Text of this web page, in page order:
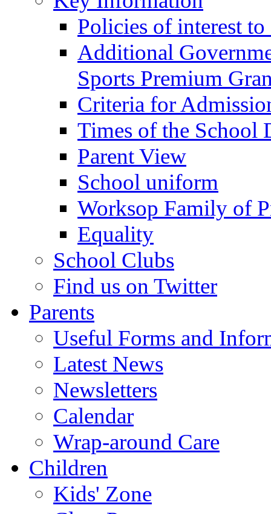
Policies of interest to
Additional
Sports Premium
Criteria for
Times of the School
Parent View
School uniform
Worksop Family of
Equality
School Clubs
Find us on Twitter
Parents
Useful Forms and
Latest News
Newsletters
Calendar
Wrap-around Care
Children
Kids' Zone